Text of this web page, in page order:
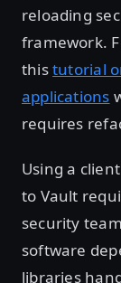
reloading
framework.
thistutorial
applications
requires
Using a
to Vault
security
software
libraries